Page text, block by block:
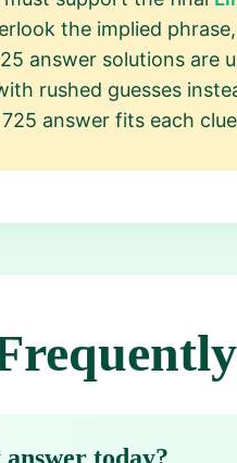
the implied
answer solutions are
rushed guesses
answer fits each